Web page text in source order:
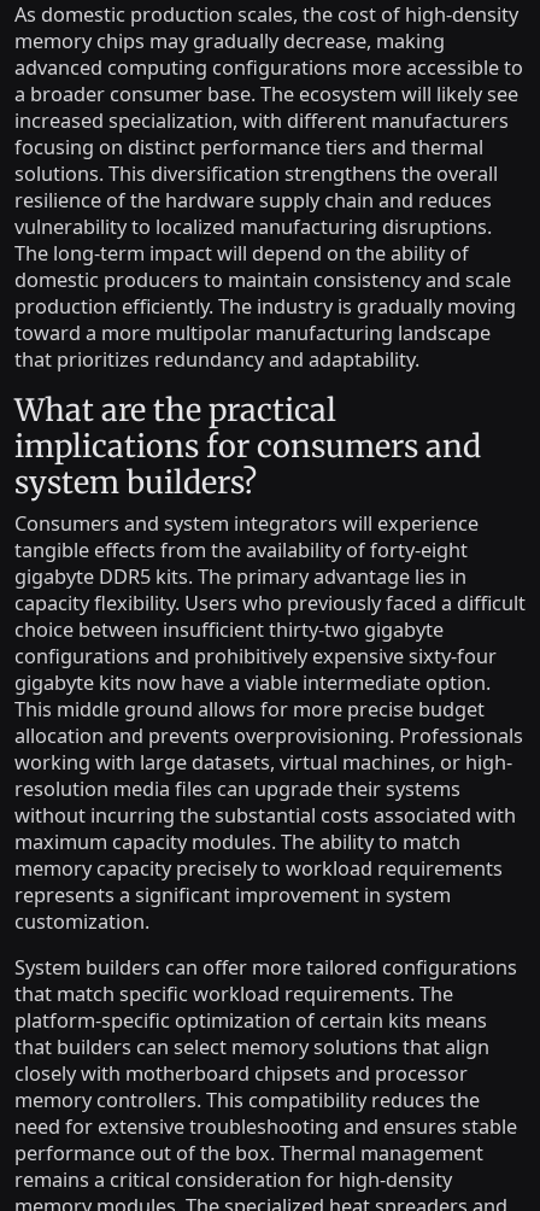
As domestic production scales, the cost of high-density
memory chips may gradually decrease, making
advanced computing configurations more accessible to
a broader consumer base. The ecosystem will likely see
increased specialization, with different manufacturers
focusing on distinct performance tiers and thermal
solutions. This diversification strengthens the overall
resilience of the hardware supply chain and reduces
vulnerability to localized manufacturing disruptions.
The long-term impact will depend on the ability of
domestic producers to maintain consistency and scale
production efficiently. The industry is gradually moving
toward a more multipolar manufacturing landscape
that prioritizes redundancy and adaptability.
What are the practical
implications for consumers and
system builders?
Consumers and system integrators will experience
tangible effects from the availability of forty-eight
gigabyte DDR5 kits. The primary advantage lies in
capacity flexibility. Users who previously faced a difficult
choice between insufficient thirty-two gigabyte
configurations and prohibitively expensive sixty-four
gigabyte kits now have a viable intermediate option.
This middle ground allows for more precise budget
allocation and prevents overprovisioning. Professionals
working with large datasets, virtual machines, or high-
resolution media files can upgrade their systems
without incurring the substantial costs associated with
maximum capacity modules. The ability to match
memory capacity precisely to workload requirements
represents a significant improvement in system
customization.
System builders can offer more tailored configurations
that match specific workload requirements. The
platform-specific optimization of certain kits means
that builders can select memory solutions that align
closely with motherboard chipsets and processor
memory controllers. This compatibility reduces the
need for extensive troubleshooting and ensures stable
performance out of the box. Thermal management
remains a critical consideration for high-density